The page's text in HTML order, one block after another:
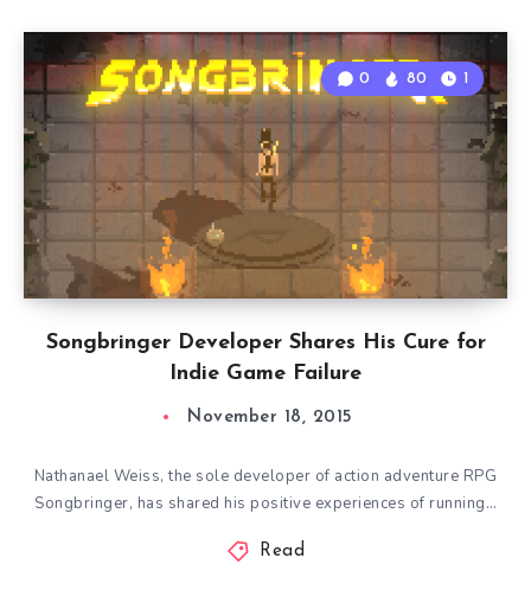
Songbringer Developer Shares His Cure for
Indie Game Failure
0 80 1
November 18, 2015
Nathanael Weiss, the sole developer of action adventure RPG
Songbringer, has shared his positive experiences of running…
Read